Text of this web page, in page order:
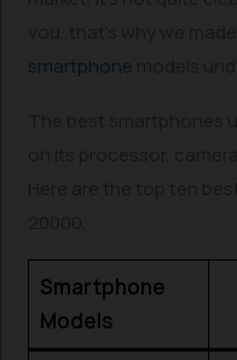
smartphone
Smartphone
Models